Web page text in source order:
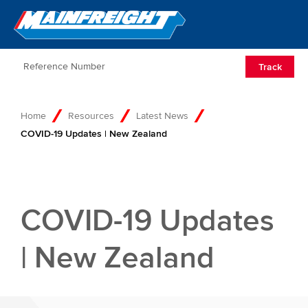
Go to Home
Track
Home Resources
Latest News
COVID-19 Updates | New Zealand
COVID-19 Updates
| New Zealand